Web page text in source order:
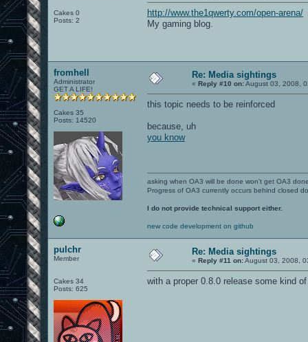
Cakes 0
Posts: 2
http://www.the1qwerty.com/open-arena/
My gaming blog.
fromhell
Administrator
GET A LIFE!
Cakes 35
Posts: 14520
Re: Media sightings
« Reply #10 on:August 03, 2008,
this topic needs to be reinforced
because, uh
you know
asking when OA3 will be done won't get OA3
Progress of OA3 currently occurs behind closed
I do not provide technical support either.
new code development on github
pulchr
Member
Cakes 34
Posts: 625
Re: Media sightings
« Reply #11 on:August 03, 2008,
with a proper 0.8.0 release some kind